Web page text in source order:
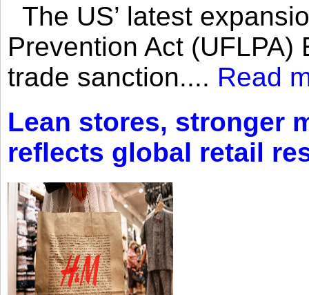
The US’ latest
Prevention Act
trade sanction.... Read
Lean stores, stronger
reflects global retail